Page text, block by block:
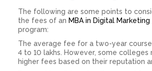
The following are some points to
the fees of an MBA in Digital
program:
The average fee for a two-year
4 to 10 lakhs. However, some colleges
higher fees based on their reputation